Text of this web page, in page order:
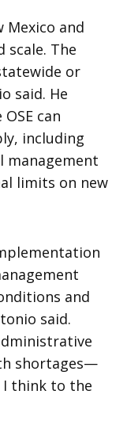
Mexico and
scale. The
or
said. He
can
including
management
limits on new
and
said.
shortages—
I think to the